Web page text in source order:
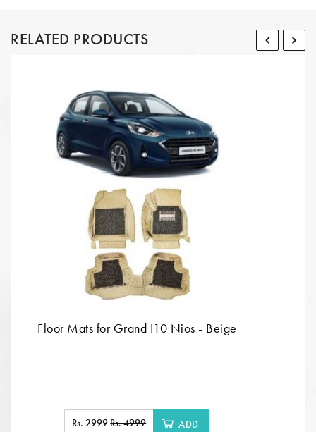
RELATED PRODUCTS
Floor Mats for Grand I10 Nios - Beige
Rs. 2999Rs. 4999 ADD